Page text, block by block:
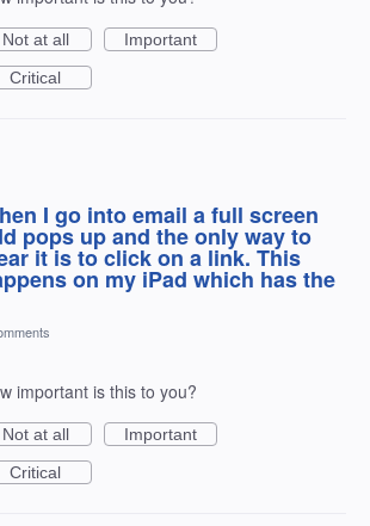
Not at all
Important
Critical
I go into email a full screen
pops up and the only way to
it is to click on a link. This
on my iPad which has the
important is this to you?
Not at all
Important
Critical